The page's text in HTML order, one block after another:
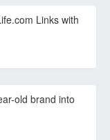
Links with
old brand into